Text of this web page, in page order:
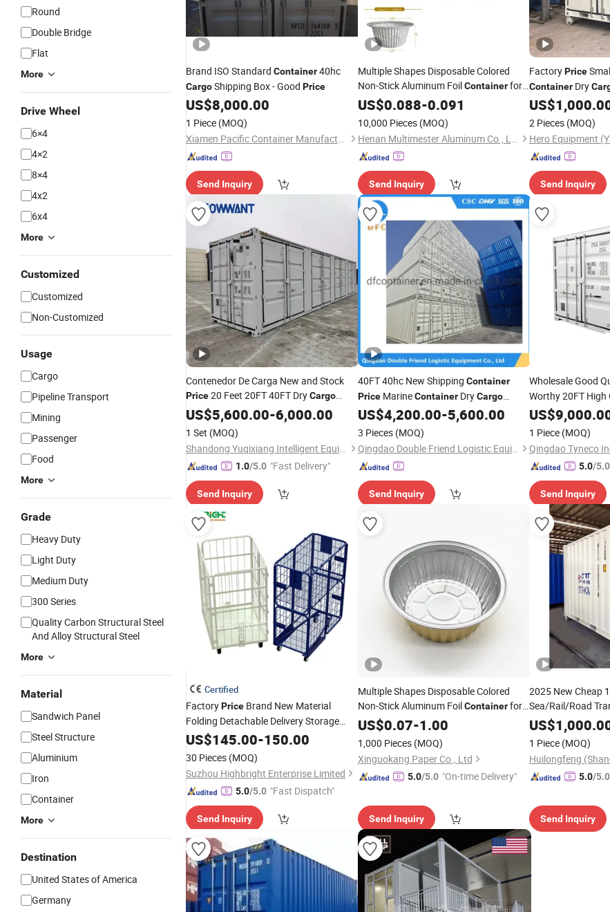
Round
Double Bridge
Flat
More
Drive Wheel
6×4
4×2
8×4
4x2
6x4
More
Customized
Customized
Non-Customized
Usage
Cargo
Pipeline Transport
Mining
Passenger
Food
More
Grade
Heavy Duty
Light Duty
Medium Duty
300 Series
Quality Carbon Structural Steel
And Alloy Structural Steel
More
Material
Sandwich Panel
Steel Structure
Aluminium
Iron
Container
More
Destination
United States of America
Germany
Brand ISO Standard Container40hc
CargoShipping Box - Good Price
US$8,000.00
1 Piece (MOQ)
Xiamen Pacific Container Manufacturing Co., Ltd.
Send Inquiry
Multiple Shapes Disposable Colored
Non-Stick Aluminum FoilContainerfor
Food BulkCargoPrice
US$0.088-0.091
10,000 Pieces (MOQ)
Henan Multimester Aluminum Co., Ltd.
Send Inquiry
FactoryPrice
Container Dry
Modification
US$
2 Pieces (MOQ)
Hero Equipment
Send Inquiry
Contenedor De Carga New and Stock
Price20 Feet 20FT 40FT DryCargo
ShippingContainer for Sale
US$5,600.00-6,000.00
1 Set (MOQ)
Shandong Yuqixiang Intelligent Equipment Co., Ltd.
1.0/5.0 "Fast Delivery"
Send Inquiry
40FT 40hc New Shipping Container
PriceMarineContainerDryCargo
Container
US$4,200.00-5,600.00
3 Pieces (MOQ)
Qingdao Double Friend Logistic Equipment Co., Ltd.
Send Inquiry
Wholesale Good
Worthy 20FT High
Shipping
Price
US$
1 Piece (MOQ)
5.0/5.0
Send Inquiry
Certified
FactoryPrice Brand New Material
Folding Detachable Delivery Storage
CargoSupermarket Warehouse Roll
US$145.00-150.00
30 Pieces (MOQ)
Suzhou Highbright Enterprise Limited
5.0/5.0 "Fast Dispatch"
Send Inquiry
Multiple Shapes Disposable Colored
Non-Stick Aluminum FoilContainerfor
Food BulkCargo Price
US$0.07-1.00
1,000 Pieces (MOQ)
Xinguokang Paper Co., Ltd
5.0/5.0 "On-time Delivery"
Send Inquiry
2025 New Cheap
Sea/Rail/Road
ContainerDry
Container
US$
1 Piece (MOQ)
5.0/5.0
Send Inquiry